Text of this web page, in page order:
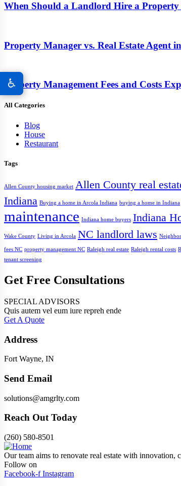
When Should a Landlord Hire a
Property Manager vs. Real Estate Agent
Property Management Fees and Costs
All Categories
Blog
House
Restaurant
Tags
Allen County housing market Allen County real
Indiana Buying a home in Arcola Indiana buying a home in Indiana
maintenance Indiana home buyers Indiana
Wake County Living in Arcola NC landlord laws
fees NC property management NC Raleigh real estate Raleigh rental costs
tenant screening
Get Free Consultations
SPECIAL ADVISORS
Quis autem vel eum iure repreh ende
Get A Quote
Address
Fort Wayne, IN
Send Email
solutions@amgrlty.com
Reach Out Today
(260) 580-8501
Our team aims to renovate real estate with innovation,
Follow on
Facebook-f Instagram
♿